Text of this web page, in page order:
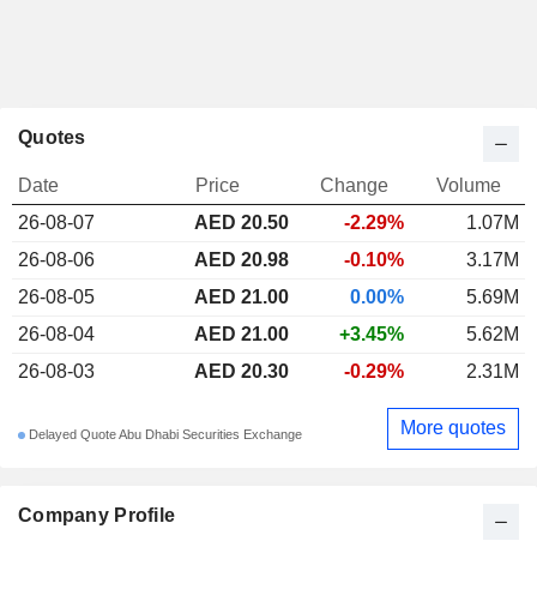
Company Profile
Quotes
Date Price Change
Volume
26-08-07
AED 20.50 -2.29%
1.07M
26-08-06
AED 20.98 -0.10%
3.17M
26-08-05
AED 21.00 0.00%
5.69M
26-08-04
AED 21.00 +3.45%
5.62M
26-08-03
AED 20.30 -0.29% 2.31M
Delayed Quote Abu Dhabi Securities Exchange More quotes